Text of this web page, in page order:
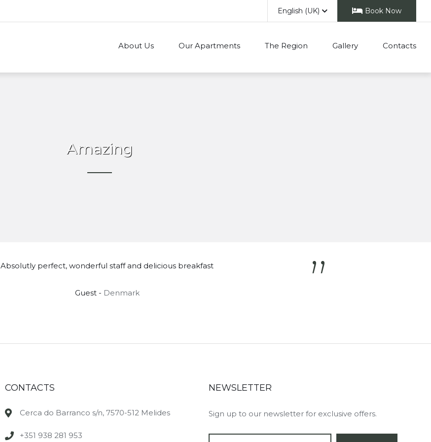
English (UK) Book Now
About Us Our Apartments The Region Gallery Contacts
Amazing
Absolutly perfect, wonderful staff and delicious breakfast ”
Guest - Denmark
CONTACTS
Cerca do Barranco s/n, 7570-512 Melides
+351 938 281 953
NEWSLETTER
Sign up to our newsletter for exclusive offers.